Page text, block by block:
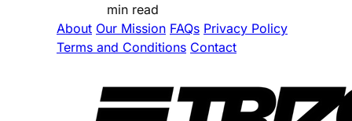
min read
About Our Mission FAQs Privacy Policy
Terms and Conditions Contact